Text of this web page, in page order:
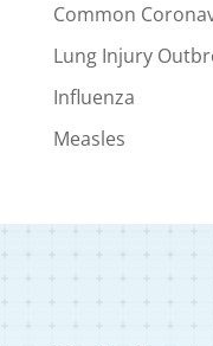
Common
Lung Injury
Influenza
Measles